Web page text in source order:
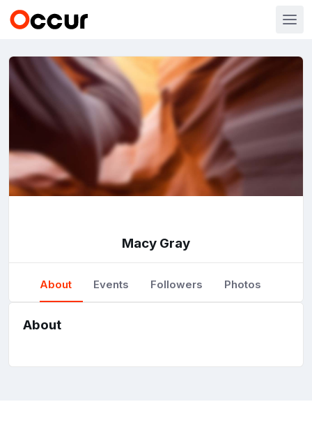
Macy Gray
About Events Followers Photos
About